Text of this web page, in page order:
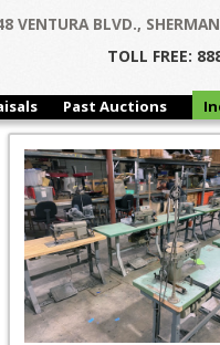
VENTURA BLVD.,
TOLL FREE:
Past Auctions